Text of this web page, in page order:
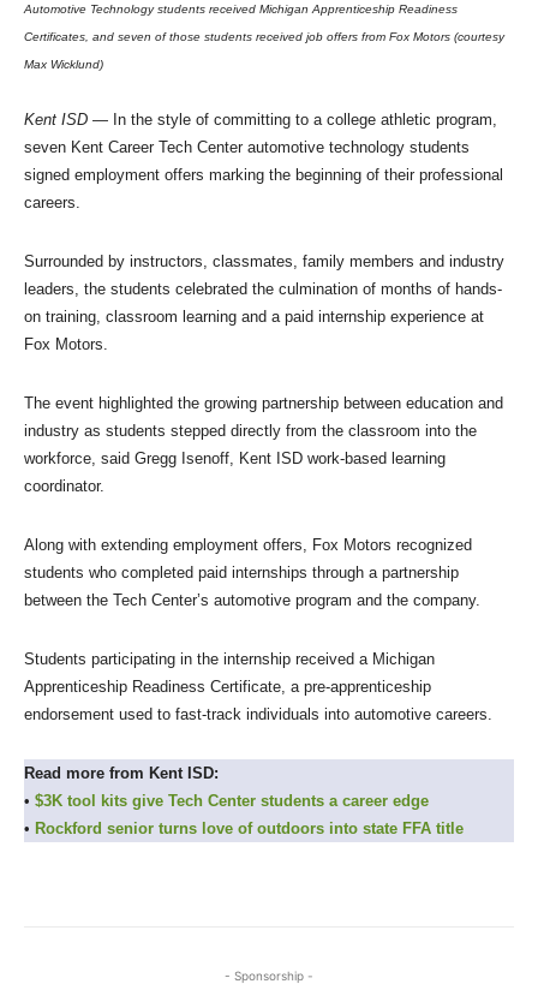
Automotive Technology students received Michigan Apprenticeship Readiness
Certificates, and seven of those students received job offers from Fox Motors (courtesy
Max Wicklund)
Kent ISD — In the style of committing to a college athletic program,
seven Kent Career Tech Center automotive technology students
signed employment offers marking the beginning of their professional
careers.
Surrounded by instructors, classmates, family members and industry
leaders, the students celebrated the culmination of months of hands-
on training, classroom learning and a paid internship experience at
Fox Motors.
The event highlighted the growing partnership between education and
industry as students stepped directly from the classroom into the
workforce, said Gregg Isenoff, Kent ISD work-based learning
coordinator.
Along with extending employment offers, Fox Motors recognized
students who completed paid internships through a partnership
between the Tech Center’s automotive program and the company.
Students participating in the internship received a Michigan
Apprenticeship Readiness Certificate, a pre-apprenticeship
endorsement used to fast-track individuals into automotive careers.
Read more from Kent ISD:
• $3K tool kits give Tech Center students a career edge
• Rockford senior turns love of outdoors into state FFA title
- Sponsorship -